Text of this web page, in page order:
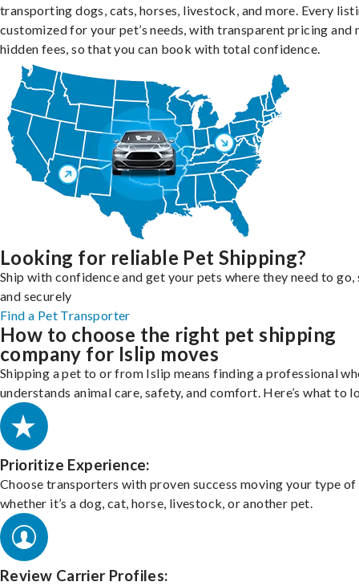
transporting dogs, cats, horses, livestock, and more. Every
customized for your pet’s needs, with transparent pricing and
hidden fees, so that you can book with total confidence.
Looking for reliable Pet Shipping?
Ship with confidence and get your pets where they need to go,
and securely
Find a Pet Transporter
How to choose the right pet shipping
company for Islip moves
Shipping a pet to or from Islip means finding a professional
understands animal care, safety, and comfort. Here’s what to
Prioritize Experience:
Choose transporters with proven success moving your type of
whether it’s a dog, cat, horse, livestock, or another pet.
Review Carrier Profiles: